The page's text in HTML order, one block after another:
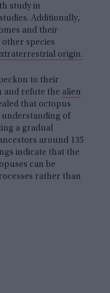
study in
Additionally,
and their
species
origin.
to their
and refute the alien
that octopus
of
a gradual
around 135
indicate that the
can be
rather than